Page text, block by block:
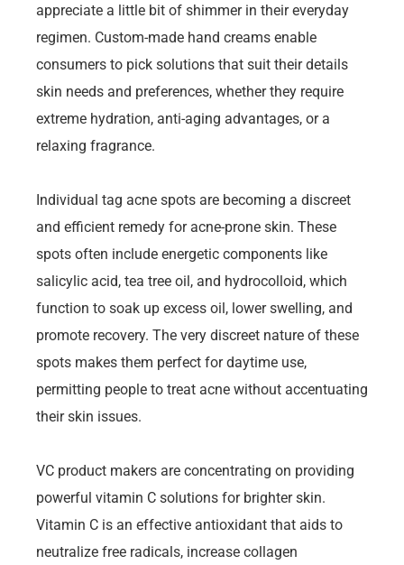
appreciate a little bit of shimmer in their everyday
regimen. Custom-made hand creams enable
consumers to pick solutions that suit their details
skin needs and preferences, whether they require
extreme hydration, anti-aging advantages, or a
relaxing fragrance.
Individual tag acne spots are becoming a discreet
and efficient remedy for acne-prone skin. These
spots often include energetic components like
salicylic acid, tea tree oil, and hydrocolloid, which
function to soak up excess oil, lower swelling, and
promote recovery. The very discreet nature of these
spots makes them perfect for daytime use,
permitting people to treat acne without accentuating
their skin issues.
VC product makers are concentrating on providing
powerful vitamin C solutions for brighter skin.
Vitamin C is an effective antioxidant that aids to
neutralize free radicals, increase collagen